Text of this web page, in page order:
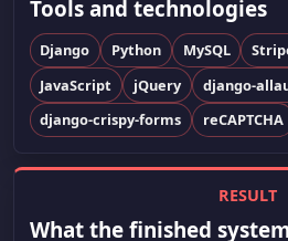
Tools and technologies
Django Python MySQL
JavaScript
jQuery
django-
django-crispy-forms
reCAPTCHA
RESULT
What the finished